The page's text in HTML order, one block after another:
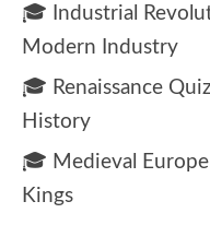
🎓 Industrial
Modern Industry
🎓 Renaissance
History
🎓 Medieval
Kings